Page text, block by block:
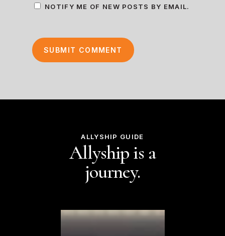
NOTIFY ME OF NEW POSTS BY EMAIL.
ALLYSHIP GUIDE
Allyship is a
journey.